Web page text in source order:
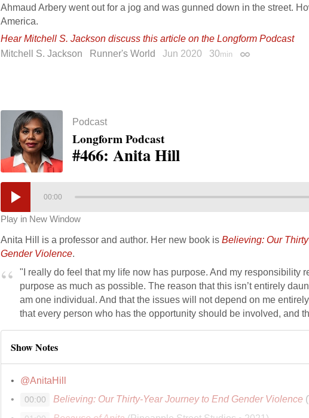
Ahmaud Arbery went out for a jog and was gunned down in the street.
America.
Hear Mitchell S. Jackson discuss this article on the Longform Podcast
Mitchell S. Jackson
Runner's World Jun 2020 30min Permalink
Podcast
Longform Podcast
#466: Anita Hill
00:00
Play in New Window
Anita Hill is a professor and author. Her new book is Believing: Our
Gender Violence.
"I really do feel that my life now has purpose. And my responsibility
purpose as much as possible. The reason that this isn’t entirely
am one individual. And that the issues will not depend on me
that every person who has the opportunity should be involved, and
Show Notes
@AnitaHill
00:00 Believing: Our Thirty-Year Journey to End Gender Violence